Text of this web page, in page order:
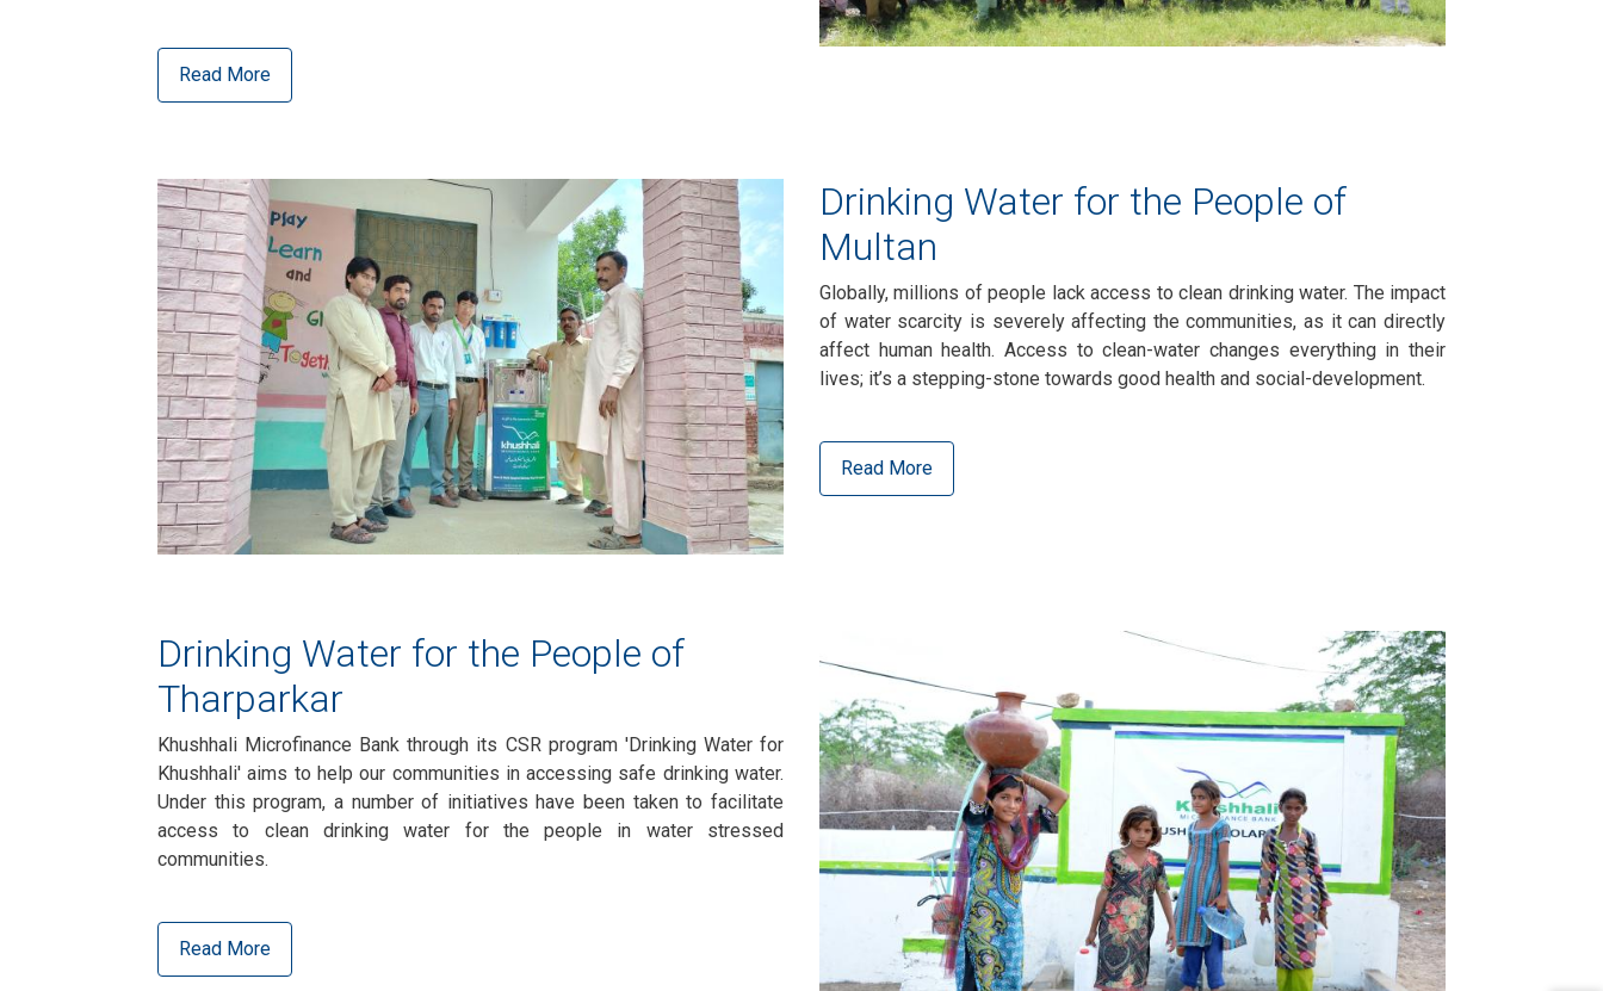
Read More
Drinking Water for the People of
Multan
Globally, millions of people lack access to clean drinking water. The impact
of water scarcity is severely affecting the communities, as it can directly
affect human health. Access to clean-water changes everything in their
lives; it’s a stepping-stone towards good health and social-development.
Read More
Drinking Water for the People of
Tharparkar
Khushhali Microfinance Bank through its CSR program 'Drinking Water for
Khushhali' aims to help our communities in accessing safe drinking water.
Under this program, a number of initiatives have been taken to facilitate
access to clean drinking water for the people in water stressed
communities.
Read More